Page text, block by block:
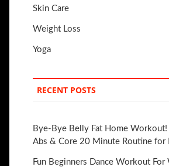
Skin Care
Weight Loss
Yoga
RECENT POSTS
Bye-Bye Belly Fat Home
Abs & Core 20 Minute Routine for
Fun Beginners Dance Workout For